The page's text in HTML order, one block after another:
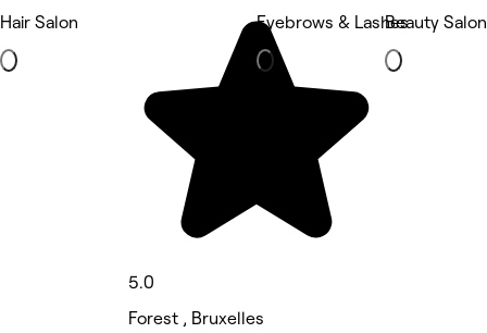
Hair Salon
5.0
Forest , Bruxelles
Eyebrows & LashesBeauty Salon